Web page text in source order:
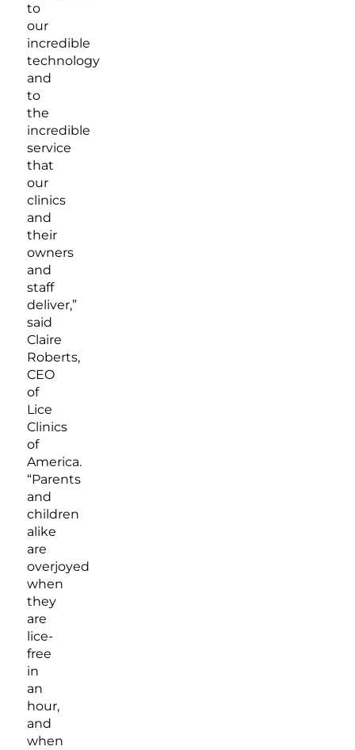
to
our
incredible
technology
and
to
the
incredible
service
that
our
clinics
and
their
owners
and
staff
deliver,”
said
Claire
Roberts,
CEO
of
Lice
Clinics
of
America.
“Parents
and
children
alike
are
overjoyed
when
they
are
lice-
free
in
an
hour,
and
when